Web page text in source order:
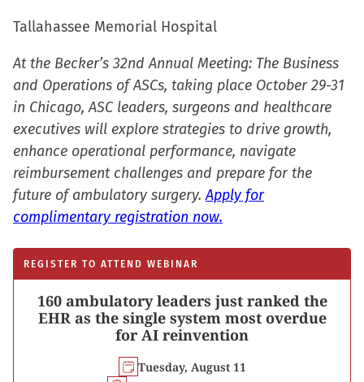
Tallahassee Memorial Hospital
At the Becker’s 32nd Annual Meeting: The Business
and Operations of ASCs, taking place October 29-31
in Chicago, ASC leaders, surgeons and healthcare
executives will explore strategies to drive growth,
enhance operational performance, navigate
reimbursement challenges and prepare for the
future of ambulatory surgery.Apply for
complimentary registration now.
REGISTER TO ATTEND WEBINAR
160 ambulatory leaders just ranked the
EHR as the single system most overdue
for AI reinvention
Tuesday, August 11